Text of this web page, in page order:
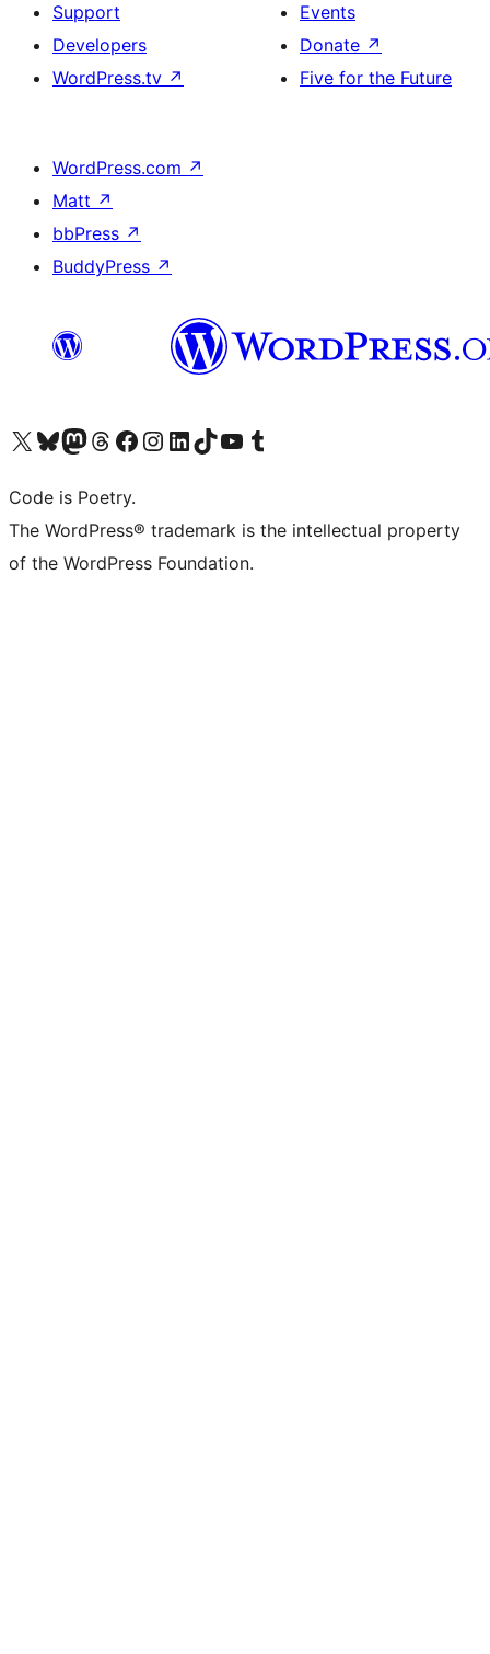
Support
Developers
WordPress.tv ↗
Events
Donate ↗
Five for the Future
WordPress.com ↗
Matt ↗
bbPress ↗
BuddyPress ↗
Visit our X (formerly Twitter) account
Visit our Bluesky account
Visit our Mastodon account
Visit our Threads account
Visit our Facebook page
Visit our Instagram account
Visit our LinkedIn account
Visit our TikTok account
Visit our YouTube channel
Visit our Tumblr account
Code is Poetry.
The WordPress® trademark is the intellectual property
of the WordPress Foundation.